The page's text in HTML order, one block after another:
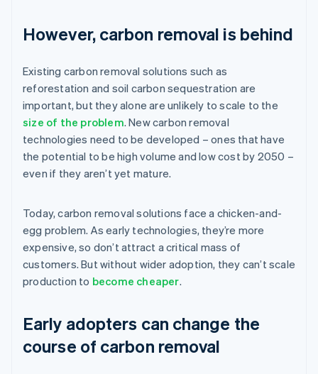
However, carbon removal is behind
Existing carbon removal solutions such as
reforestation and soil carbon sequestration are
important, but they alone are unlikely to scale to the
size of the problem. New carbon removal
technologies need to be developed – ones that have
the potential to be high volume and low cost by 2050 –
even if they aren’t yet mature.
Today, carbon removal solutions face a chicken-and-
egg problem. As early technologies, they’re more
expensive, so don’t attract a critical mass of
customers. But without wider adoption, they can’t scale
production to become cheaper.
Early adopters can change the
course of carbon removal